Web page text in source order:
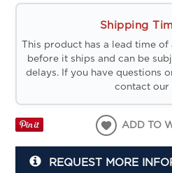
Shipping
This product has a lead time
before it ships and can be
delays. If you have questions
contact our
ADD TO
REQUEST MORE